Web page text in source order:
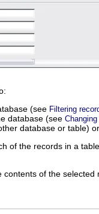
(see Filtering
database (see
database or table)
of the records in a
of the selected